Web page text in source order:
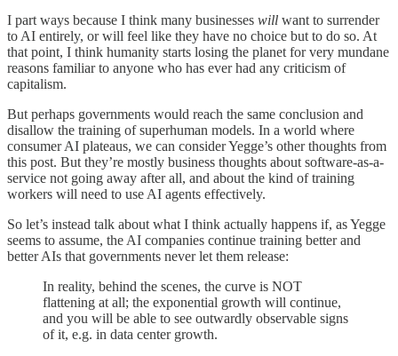
I part ways because I think many businesses will want to surrender
to AI entirely, or will feel like they have no choice but to do so. At
that point, I think humanity starts losing the planet for very mundane
reasons familiar to anyone who has ever had any criticism of
capitalism.
But perhaps governments would reach the same conclusion and
disallow the training of superhuman models. In a world where
consumer AI plateaus, we can consider Yegge’s other thoughts from
this post. But they’re mostly business thoughts about software-as-a-
service not going away after all, and about the kind of training
workers will need to use AI agents effectively.
So let’s instead talk about what I think actually happens if, as Yegge
seems to assume, the AI companies continue training better and
better AIs that governments never let them release:
In reality, behind the scenes, the curve is NOT
flattening at all; the exponential growth will continue,
and you will be able to see outwardly observable signs
of it, e.g. in data center growth.